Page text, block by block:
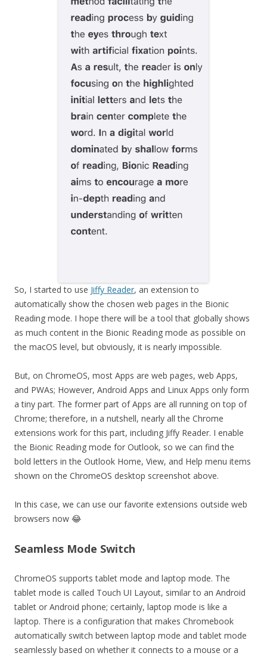
So, I started to use Jiffy Reader, an extension to
automatically show the chosen web pages in the Bionic
Reading mode. I hope there will be a tool that globally shows
as much content in the Bionic Reading mode as possible on
the macOS level, but obviously, it is nearly impossible.
But, on ChromeOS, most Apps are web pages, web Apps,
and PWAs; However, Android Apps and Linux Apps only form
a tiny part. The former part of Apps are all running on top of
Chrome; therefore, in a nutshell, nearly all the Chrome
extensions work for this part, including Jiffy Reader. I enable
the Bionic Reading mode for Outlook, so we can find the
bold letters in the Outlook Home, View, and Help menu items
shown on the ChromeOS desktop screenshot above.
In this case, we can use our favorite extensions outside web
browsers now 😂
Seamless Mode Switch
ChromeOS supports tablet mode and laptop mode. The
tablet mode is called Touch UI Layout, similar to an Android
tablet or Android phone; certainly, laptop mode is like a
laptop. There is a configuration that makes Chromebook
automatically switch between laptop mode and tablet mode
seamlessly based on whether it connects to a mouse or a